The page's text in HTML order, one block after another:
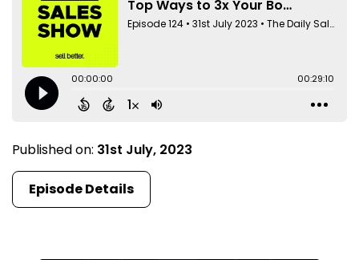
Published on: 31st July, 2023
Episode Details